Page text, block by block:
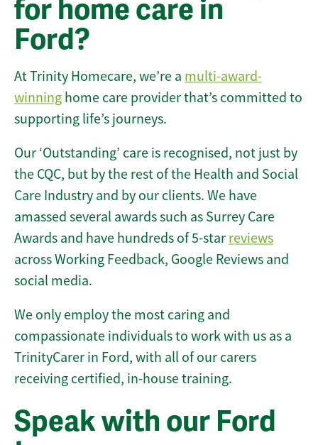
for home care in
Ford?
At Trinity Homecare, we’re a multi-award-
winning home care provider that’s committed to
supporting life’s journeys.
Our ‘Outstanding’ care is recognised, not just by
the CQC, but by the rest of the Health and Social
Care Industry and by our clients. We have
amassed several awards such as Surrey Care
Awards and have hundreds of 5-star reviews
across Working Feedback, Google Reviews and
social media.
We only employ the most caring and
compassionate individuals to work with us as a
TrinityCarer in Ford, with all of our carers
receiving certified, in-house training.
Speak with our Ford